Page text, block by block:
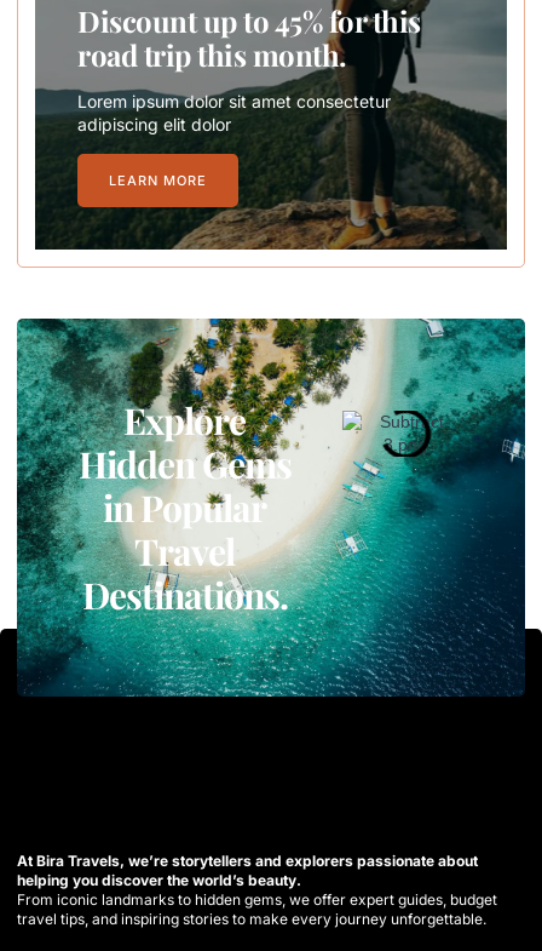
Discount up to 45% for this
road trip this month.
Lorem ipsum dolor sit amet consectetur
adipiscing elit dolor
LEARN MORE
Explore
Hidden Gems
in Popular
Travel
Destinations.
At Bira Travels, we’re storytellers and explorers passionate about
helping you discover the world’s beauty.
From iconic landmarks to hidden gems, we offer expert guides, budget
travel tips, and inspiring stories to make every journey unforgettable.